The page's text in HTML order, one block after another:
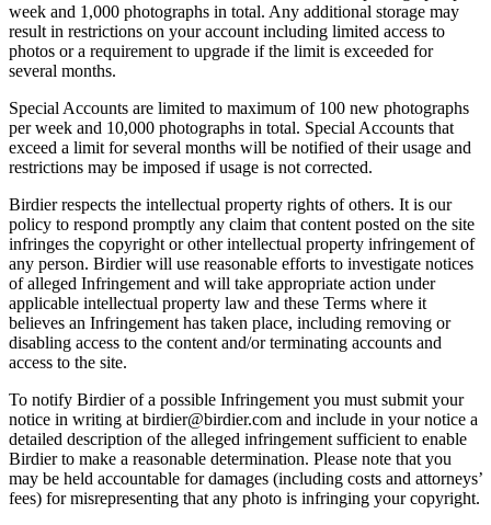
week and 1,000 photographs in total. Any additional storage may
result in restrictions on your account including limited access to
photos or a requirement to upgrade if the limit is exceeded for
several months.
Special Accounts are limited to maximum of 100 new photographs
per week and 10,000 photographs in total. Special Accounts that
exceed a limit for several months will be notified of their usage and
restrictions may be imposed if usage is not corrected.
Birdier respects the intellectual property rights of others. It is our
policy to respond promptly any claim that content posted on the site
infringes the copyright or other intellectual property infringement of
any person. Birdier will use reasonable efforts to investigate notices
of alleged Infringement and will take appropriate action under
applicable intellectual property law and these Terms where it
believes an Infringement has taken place, including removing or
disabling access to the content and/or terminating accounts and
access to the site.
To notify Birdier of a possible Infringement you must submit your
notice in writing at birdier@birdier.com and include in your notice a
detailed description of the alleged infringement sufficient to enable
Birdier to make a reasonable determination. Please note that you
may be held accountable for damages (including costs and attorneys’
fees) for misrepresenting that any photo is infringing your copyright.